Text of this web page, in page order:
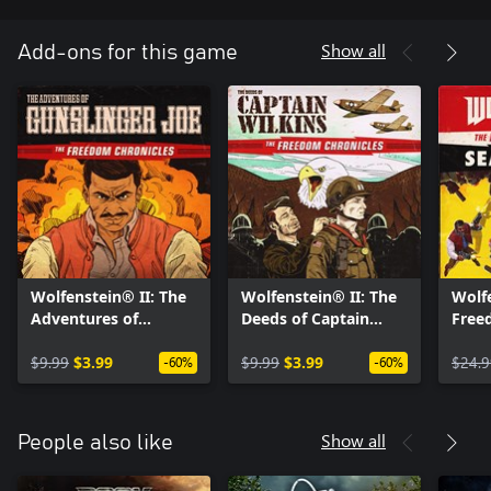
Add-ons for this game Show all
Wolfenstein® II: The
Adventures of
1)
$9.99 $3.99 -60%
Wolfenstein® II: The
Deeds of Captain
$9.99 $3.99 -60%
People also like Show all